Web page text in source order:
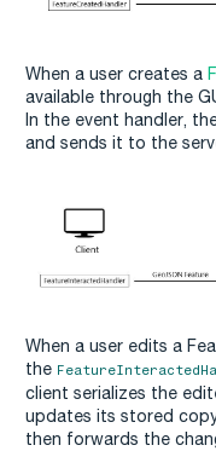
When a user creates a
available through the
In the event handler,
and sends it to the
When a user edits a
the
client serializes the
updates its stored
then forwards the